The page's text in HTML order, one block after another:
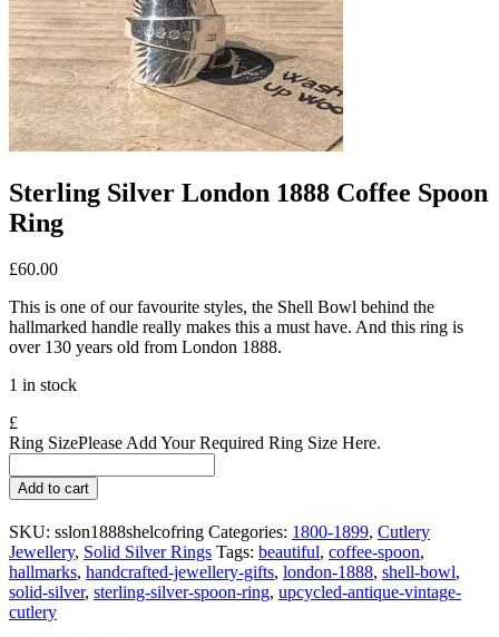
Sterling Silver London 1888 Coffee Spoon
Ring
£60.00
This is one of our favourite styles, the Shell Bowl behind the
hallmarked handle really makes this a must have. And this ring is
over 130 years old from London 1888.
1 in stock
£
Ring SizePlease Add Your Required Ring Size Here.
Sterling
Silver
London
1888
Coffee
Spoon
Ring
quantity
Add to cart
SKU: sslon1888shelcofring Categories: 1800-1899, Cutlery
Jewellery, Solid Silver Rings Tags: beautiful, coffee-spoon,
hallmarks, handcrafted-jewellery-gifts, london-1888, shell-bowl,
solid-silver, sterling-silver-spoon-ring, upcycled-antique-vintage-
cutlery